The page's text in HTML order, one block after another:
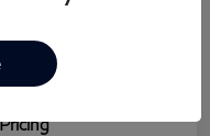
Pricing